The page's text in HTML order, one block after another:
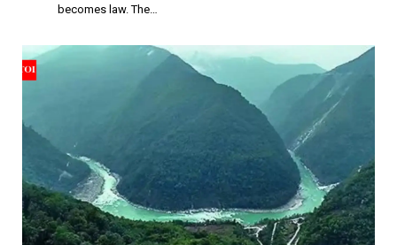
becomes law. The…